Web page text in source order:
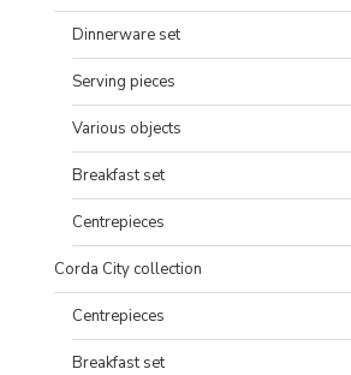
Dinnerware set
Serving pieces
Various objects
Breakfast set
Centrepieces
Corda City collection
Centrepieces
Breakfast set